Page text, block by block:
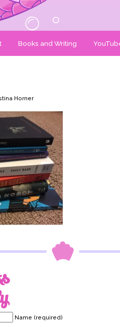
Books and Writing
Horner
Name (required)